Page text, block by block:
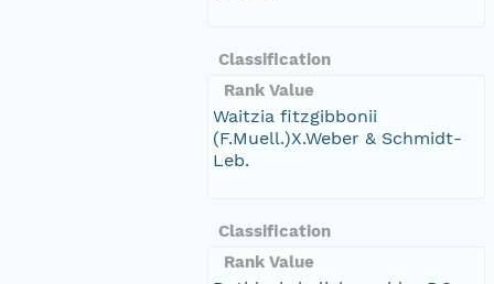
Classification
Rank Value
Waitzia fitzgibbonii
(F.Muell.)X.Weber & Schmidt-
Leb.
Classification
Rank Value